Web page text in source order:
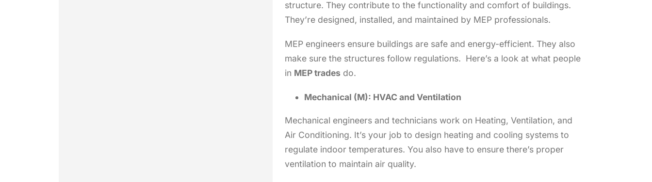
structure. They contribute to the functionality and comfort of buildings.
They’re designed, installed, and maintained by MEP professionals.
MEP engineers ensure buildings are safe and energy-efficient. They also
make sure the structures follow regulations. Here’s a look at what people
in MEP trades do.
Mechanical (M): HVAC and Ventilation
Mechanical engineers and technicians work on Heating, Ventilation, and
Air Conditioning. It’s your job to design heating and cooling systems to
regulate indoor temperatures. You also have to ensure there’s proper
ventilation to maintain air quality.